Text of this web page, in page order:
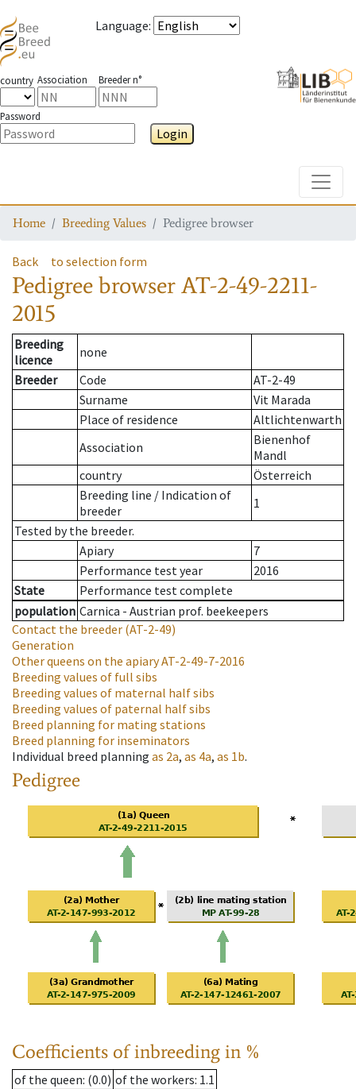
Language:
country Association Breeder n°
Password
Login
Home Breeding Values Pedigree browser
Back to selection form
Pedigree browserAT-2-49-2211-
2015
Breeding
licence
none
Breeder
Code
AT-2-49
Surname
Vit Marada
Place of residence
Altlichtenwarth
Association
Bienenhof
Mandl
country
Österreich
Breeding line / Indication of
breeder
1
Tested by the breeder.
Apiary
7
Performance test year
2016
State
Performance test complete
population Carnica - Austrian prof. beekeepers
Contact the breeder (AT-2-49)
Generation
Other queens on the apiaryAT-2-49-7-2016
Breeding values of full sibs
Breeding values of maternal half sibs
Breeding values of paternal half sibs
Breed planning for mating stations
Breed planning for inseminators
Individual breed planning as 2a, as 4a, as 1b.
Pedigree
Coefficients of inbreeding in %
of the queen: (0.0) of the workers: 1.1